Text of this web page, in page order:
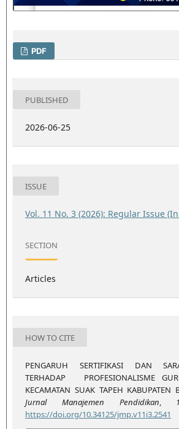
PDF
PUBLISHED
2026-06-25
ISSUE
Vol. 11 No. 3 (2026): Regular Issue
SECTION
Articles
HOW TO CITE
PENGARUH SERTIFIKASI DAN
TERHADAP PROFESIONALISME
KECAMATAN SUAK TAPEH KABUPATEN
Jurnal Manajemen Pendidikan,
https://doi.org/10.34125/jmp.v11i3.2541